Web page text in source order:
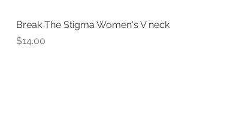
Break The Stigma Women's V neck
Price
$14.00